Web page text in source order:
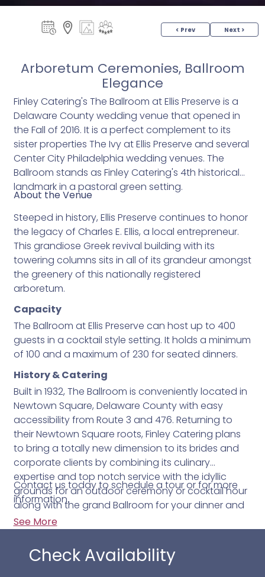
< Prev Next >
Arboretum Ceremonies, Ballroom
Elegance
Finley Catering's The Ballroom at Ellis Preserve is a
Delaware County wedding venue that opened in
the Fall of 2016. It is a perfect complement to its
sister properties The Ivy at Ellis Preserve and several
Center City Philadelphia wedding venues. The
Ballroom stands as Finley Catering's 4th historical
landmark in a pastoral green setting.
About the Venue
Steeped in history, Ellis Preserve continues to honor
the legacy of Charles E. Ellis, a local entrepreneur.
This grandiose Greek revival building with its
towering columns sits in all of its grandeur amongst
the greenery of this nationally registered
arboretum.
Capacity
The Ballroom at Ellis Preserve can host up to 400
guests in a cocktail style setting. It holds a minimum
of 100 and a maximum of 230 for seated dinners.
History & Catering
Built in 1932, The Ballroom is conveniently located in
Newtown Square, Delaware County with easy
accessibility from Route 3 and 476. Returning to
their Newtown Square roots, Finley Catering plans
to bring a totally new dimension to its brides and
corporate clients by combining its culinary
expertise and top notch service with the idyllic
grounds for an outdoor ceremony or cocktail hour
along with the grand Ballroom for your dinner and
reception.
Contact us today to schedule a tour or for more
information.
See More
Check Availability